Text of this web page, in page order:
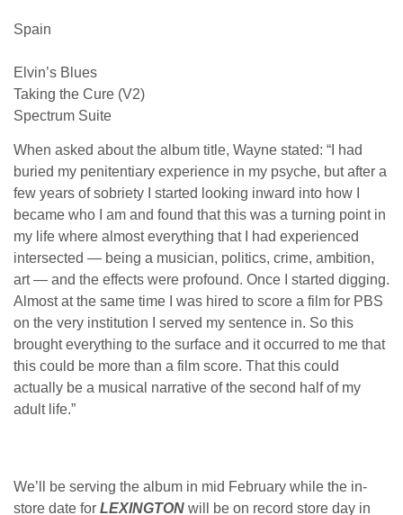
Spain
Elvin’s Blues
Taking the Cure (V2)
Spectrum Suite
When asked about the album title, Wayne stated: “I had
buried my penitentiary experience in my psyche, but after a
few years of sobriety I started looking inward into how I
became who I am and found that this was a turning point in
my life where almost everything that I had experienced
intersected — being a musician, politics, crime, ambition,
art — and the effects were profound. Once I started digging.
Almost at the same time I was hired to score a film for PBS
on the very institution I served my sentence in. So this
brought everything to the surface and it occurred to me that
this could be more than a film score. That this could
actually be a musical narrative of the second half of my
adult life.”
We’ll be serving the album in mid February while the in-
store date for LEXINGTON will be on record store day in